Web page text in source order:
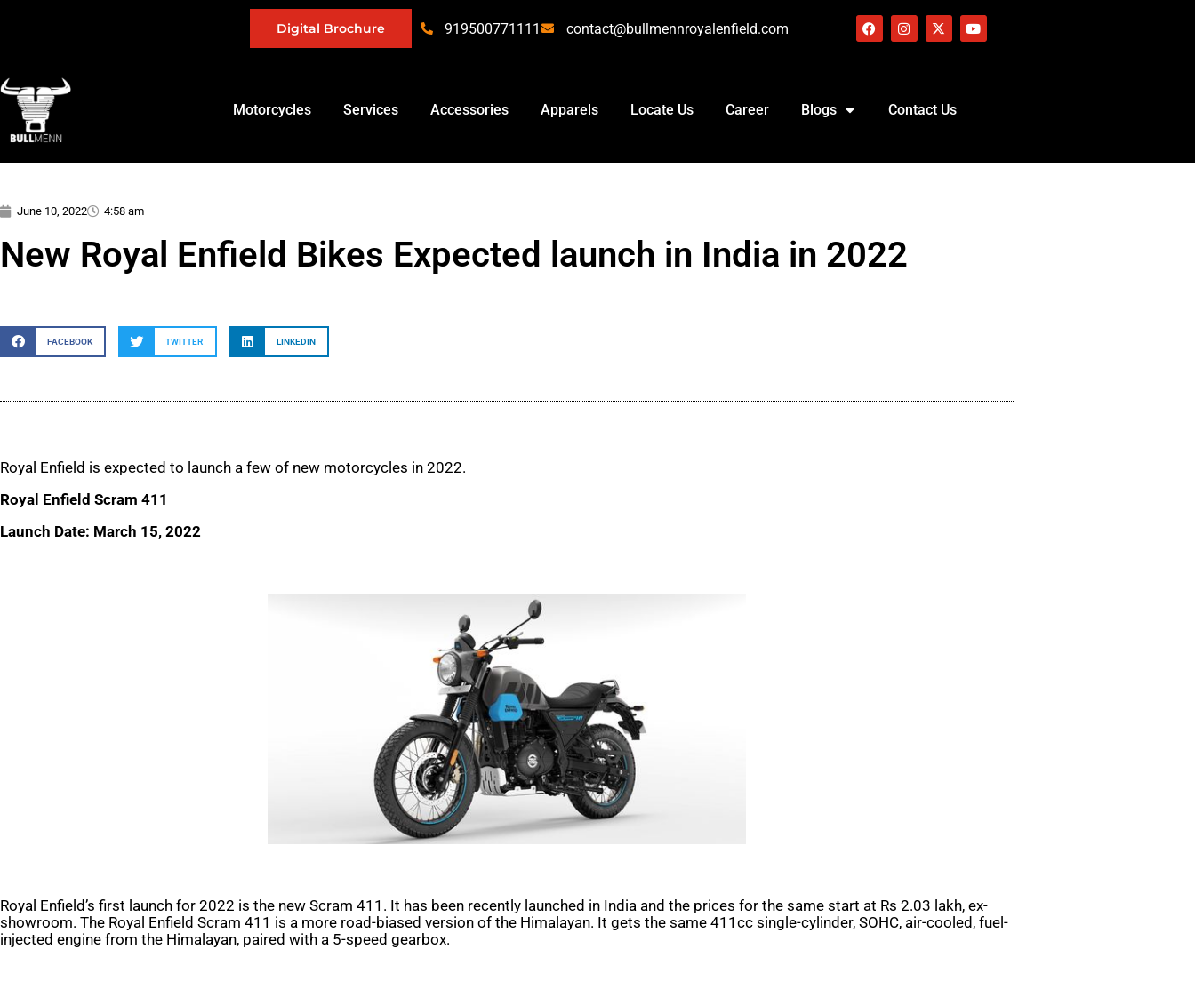
Digital Brochure 919500771111 contact@bullmennroyalenfield.com
Motorcycles Services Accessories Apparels Locate Us Career Blogs Contact Us
June 10, 2022 4:58 am
New Royal Enfield Bikes Expected launch in India in 2022
FACEBOOK TWITTER LINKEDIN
Royal Enfield is expected to launch a few of new motorcycles in 2022.
Royal Enfield Scram 411
Launch Date: March 15, 2022
Royal Enfield’s first launch for 2022 is the new Scram 411. It has been recently launched in India and the prices for the same start at Rs 2.03 lakh, ex-
showroom. The Royal Enfield Scram 411 is a more road-biased version of the Himalayan. It gets the same 411cc single-cylinder, SOHC, air-cooled, fuel-
injected engine from the Himalayan, paired with a 5-speed gearbox.